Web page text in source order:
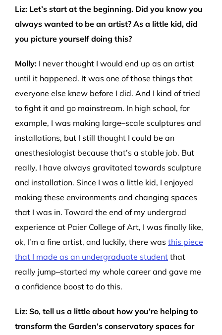
Liz: Let’s start at the beginning. Did you know you
always wanted to be an artist? As a little kid, did
you picture yourself doing this?
Molly: I never thought I would end up as an artist
until it happened. It was one of those things that
everyone else knew before I did. And I kind of tried
to fight it and go mainstream. In high school, for
example, I was making large–scale sculptures and
installations, but I still thought I could be an
anesthesiologistbecause that’s a stable job. But
really, I have always gravitated towards sculpture
and installation. Since I was a little kid, I enjoyed
making these environments and changing spaces
that I was in. Toward the end of my undergrad
experience at Paier College of Art, I was finally like,
ok, I’m a fine artist, and luckily, there was this piece
that I made as an undergraduate studentthat
really jump–started my whole careerand gave me
a confidence boost to do this.
Liz: So,tell us a little about how you’re helping to
transform the Garden’sconservatoryspacesfor